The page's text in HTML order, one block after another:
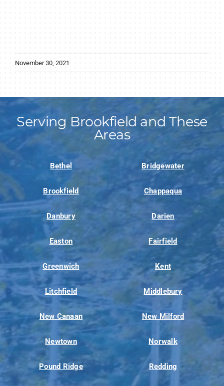
November 30, 2021
Serving Brookfield and These
Areas
Bethel Bridgewater
Brookfield Chappaqua
Danbury Darien
Easton Fairfield
Greenwich Kent
Litchfield Middlebury
New Canaan New Milford
Newtown Norwalk
Pound Ridge Redding